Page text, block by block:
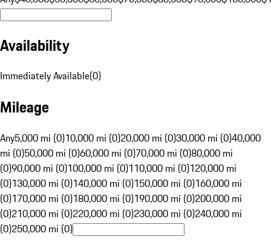
Availability
Immediately Available(0)
Mileage
Any5,000 mi (0)10,000 mi (0)20,000 mi (0)30,000 mi (0)40,000
mi (0)50,000 mi (0)60,000 mi (0)70,000 mi (0)80,000 mi
(0)90,000 mi (0)100,000 mi (0)110,000 mi (0)120,000 mi
(0)130,000 mi (0)140,000 mi (0)150,000 mi (0)160,000 mi
(0)170,000 mi (0)180,000 mi (0)190,000 mi (0)200,000 mi
(0)210,000 mi (0)220,000 mi (0)230,000 mi (0)240,000 mi
(0)250,000 mi (0)